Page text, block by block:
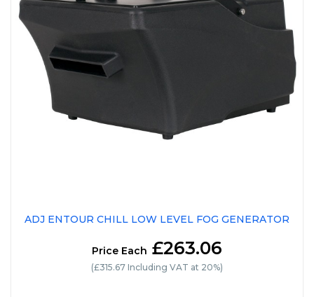
ADJ ENTOUR CHILL LOW LEVEL FOG GENERATOR
Price Each £263.06
(£315.67 Including VAT at 20%)